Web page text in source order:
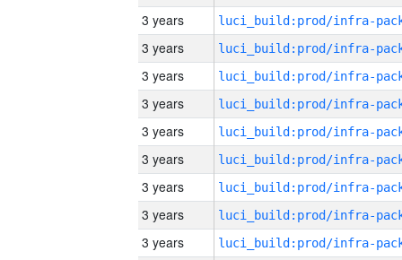
3 years
3 years
3 years
3 years
3 years
3 years
3 years
3 years
3 years